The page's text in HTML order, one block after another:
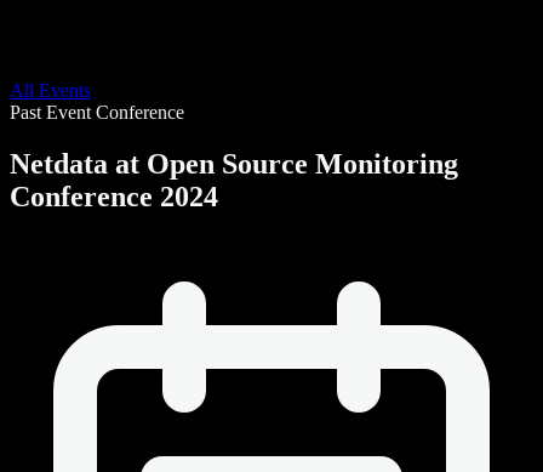
All Events
Past Event Conference
Netdata at Open Source Monitoring
Conference 2024